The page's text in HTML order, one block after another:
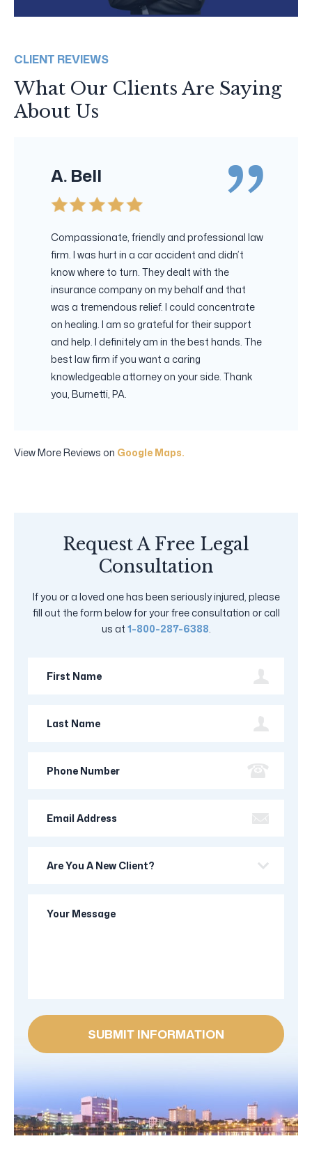
CLIENT REVIEWS
What Our Clients Are Saying
About Us
A. Bell
Compassionate, friendly and professional law
firm. I was hurt in a car accident and didn’t
know where to turn. They dealt with the
insurance company on my behalf and that
was a tremendous relief. I could concentrate
on healing. I am so grateful for their support
and help. I definitely am in the best hands. The
best law firm if you want a caring
knowledgeable attorney on your side. Thank
you, Burnetti, PA.
View More Reviews on Google Maps.
Request A Free Legal
Consultation
If you or a loved one has been seriously injured, please
fill out the form below for your free consultation or call
us at 1-800-287-6388